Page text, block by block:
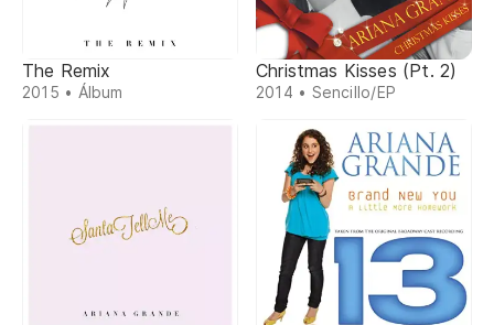
The Remix
2015 • Álbum
Christmas Kisses (Pt. 2)
2014 • Sencillo/EP